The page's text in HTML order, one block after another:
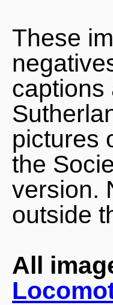
These
captions
pictures
the
version.
outside
All